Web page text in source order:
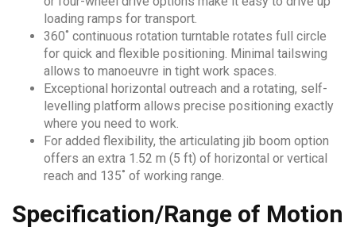
loading ramps for transport.
360˚ continuous rotation turntable rotates full circle
for quick and flexible positioning. Minimal tailswing
allows to manoeuvre in tight work spaces.
Exceptional horizontal outreach and a rotating, self-
levelling platform allows precise positioning exactly
where you need to work.
For added flexibility, the articulating jib boom option
offers an extra 1.52 m (5 ft) of horizontal or vertical
reach and 135˚ of working range.
Specification/Range of Motion